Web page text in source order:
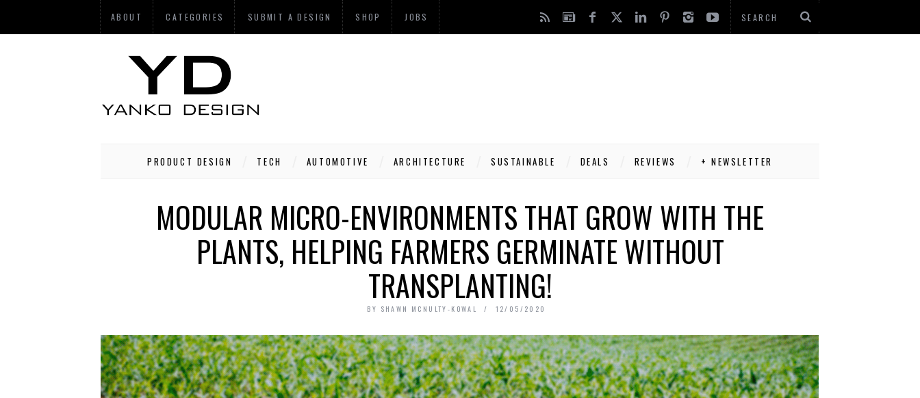
ABOUT CATEGORIES SUBMIT A DESIGN SHOP JOBS
PRODUCT DESIGN TECH AUTOMOTIVE ARCHITECTURE SUSTAINABLE DEALS REVIEWS + NEWSLETTER
MODULAR MICRO-ENVIRONMENTS THAT GROW WITH THE
PLANTS, HELPING FARMERS GERMINATE WITHOUT
TRANSPLANTING!
BY SHAWN MCNULTY-KOWAL 12/05/2020